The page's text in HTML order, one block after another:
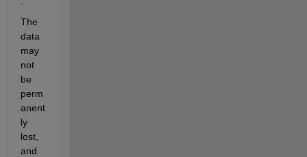
The
data
may
not
be
perm
anent
ly
lost,
and